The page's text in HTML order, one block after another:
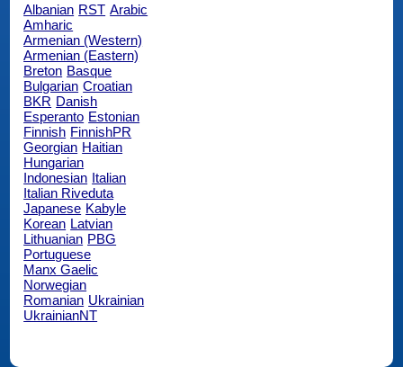
Albanian RST Arabic
Amharic
Armenian (Western)
Armenian (Eastern)
Breton Basque
Bulgarian Croatian
BKR Danish
Esperanto Estonian
Finnish FinnishPR
Georgian Haitian
Hungarian
Indonesian Italian
Italian Riveduta
Japanese Kabyle
Korean Latvian
Lithuanian PBG
Portuguese
Manx Gaelic
Norwegian
Romanian Ukrainian
UkrainianNT